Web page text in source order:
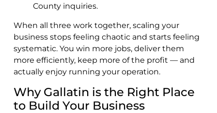
County inquiries.
When all three work together, scaling your
business stops feeling chaotic and starts feeling
systematic. You win more jobs, deliver them
more efficiently, keep more of the profit — and
actually enjoy running your operation.
Why Gallatin is the Right Place
to Build Your Business